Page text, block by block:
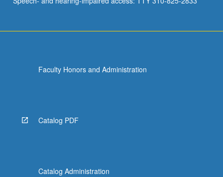
subject…
Faculty Honors and Administration
Catalog PDF
Catalog Administration